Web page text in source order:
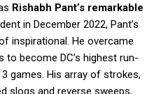
Rishabh Pant’s remarkable
in December 2022, Pant’s
inspirational. He overcame
to become DC’s highest run-
games. His array of strokes,
slogs and reverse sweeps,